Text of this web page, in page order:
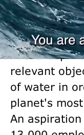
Services,
Industrial
The Group
relevant
of water in
planet's
An